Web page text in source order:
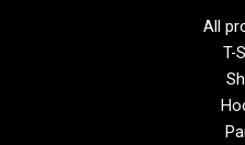
All
T-